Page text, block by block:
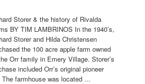
Storer & the history of Rivalda
BY TIM LAMBRINOS In the 1940’s,
Storer and Hilda Christensen
the 100 acre apple farm owned
Orr family in Emery Village. Storer’s
included Orr’s original pioneer
farmhouse was located ...